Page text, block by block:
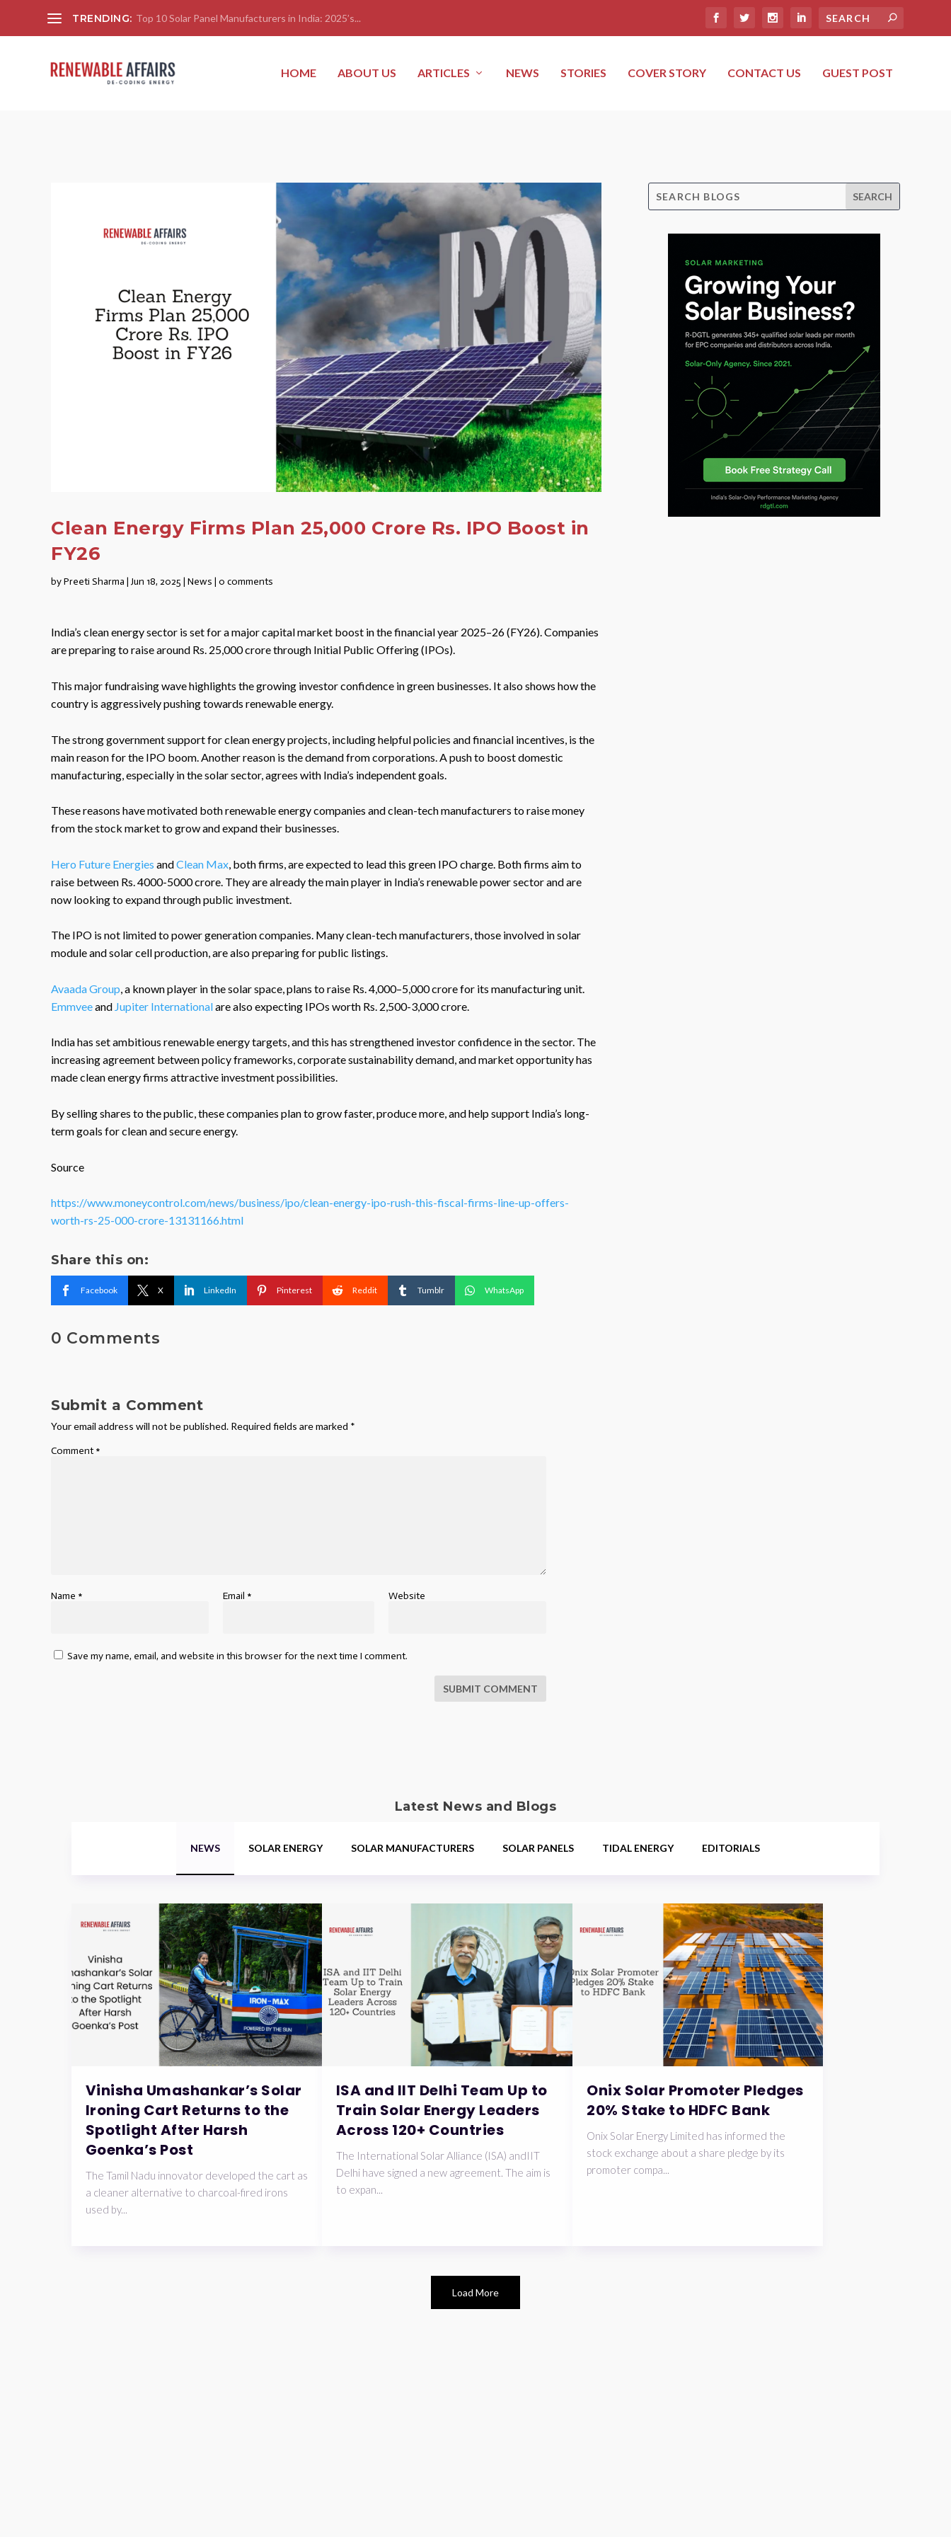
TRENDING: Top 10 Solar Panel Manufacturers in India: 2025’s...
HOME ABOUT US ARTICLES NEWS STORIES COVER STORY CONTACT US GUEST POST
Clean Energy Firms Plan 25,000 Crore Rs. IPO Boost in
FY26
byPreeti Sharma | Jun 18, 2025 | News | 0 comments
India’s clean energy sector is set for a major capital market boost in the financial year 2025–26 (FY26). Companies
are preparing to raise around Rs. 25,000 crore through Initial Public Offering (IPOs).
This major fundraising wave highlights the growing investor confidence in green businesses. It also shows how the
country is aggressively pushing towards renewable energy.
The strong government support for clean energy projects, including helpful policies and financial incentives, is the
main reason for the IPO boom. Another reason is the demand from corporations. A push to boost domestic
manufacturing, especially in the solar sector, agrees with India’s independent goals.
These reasons have motivated both renewable energy companies and clean-tech manufacturers to raise money
from the stock market to grow and expand their businesses.
Hero Future Energies andClean Max , both firms, are expected to lead this green IPO charge. Both firms aim to
raise between Rs. 4000-5000 crore. They are already the main player in India’s renewable power sector and are
now looking to expand through public investment.
The IPO is not limited to power generation companies. Many clean-tech manufacturers, those involved in solar
module and solar cell production, are also preparing for public listings.
Avaada Group, a known player in the solar space, plans to raise Rs. 4,000–5,000 crore for its manufacturing unit.
Emmveeand Jupiter Internationalare also expecting IPOs worth Rs. 2,500-3,000 crore.
India has set ambitious renewable energy targets, and this has strengthened investor confidence in the sector. The
increasing agreement between policy frameworks, corporate sustainability demand, and market opportunity has
made clean energy firms attractive investment possibilities.
By selling shares to the public, these companies plan to grow faster, produce more, and help support India’s long-
term goals for clean and secure energy.
Source
https://www.moneycontrol.com/news/business/ipo/clean-energy-ipo-rush-this-fiscal-firms-line-up-offers-
worth-rs-25-000-crore-13131166.html
Share this on:
Facebook X LinkedIn Pinterest Reddit Tumblr WhatsApp
0 Comments
Submit a Comment
Your email address will not be published. Required fields are marked *
Comment *
Name * Email * Website
Save my name, email, and website in this browser for the next time I comment.
SUBMIT COMMENT
Latest News and Blogs
NEWS SOLAR ENERGY SOLAR MANUFACTURERS SOLAR PANELS TIDAL ENERGY EDITORIALS
Vinisha Umashankar’s Solar
Ironing Cart Returns to the
Spotlight After Harsh
Goenka’s Post
The Tamil Nadu innovator developed the cart as
a cleaner alternative to charcoal-fired irons
used by...
ISA and IIT Delhi Team Up to
Train Solar Energy Leaders
Across 120+ Countries
The International Solar Alliance (ISA) andIIT
Delhi have signed a new agreement. The aim is
to expan...
Onix Solar Promoter Pledges
20% Stake to HDFC Bank
Onix Solar Energy Limited has informed the
stock exchange about a share pledge by its
promoter compa...
Load More